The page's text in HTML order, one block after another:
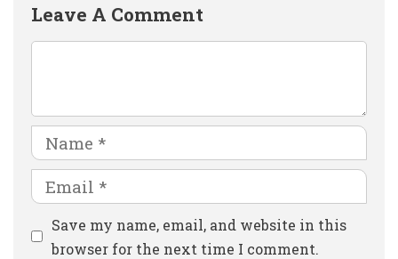
Leave A Comment
Name
Email
Website
Save my name, email, and website in this
browser for the next time I comment.